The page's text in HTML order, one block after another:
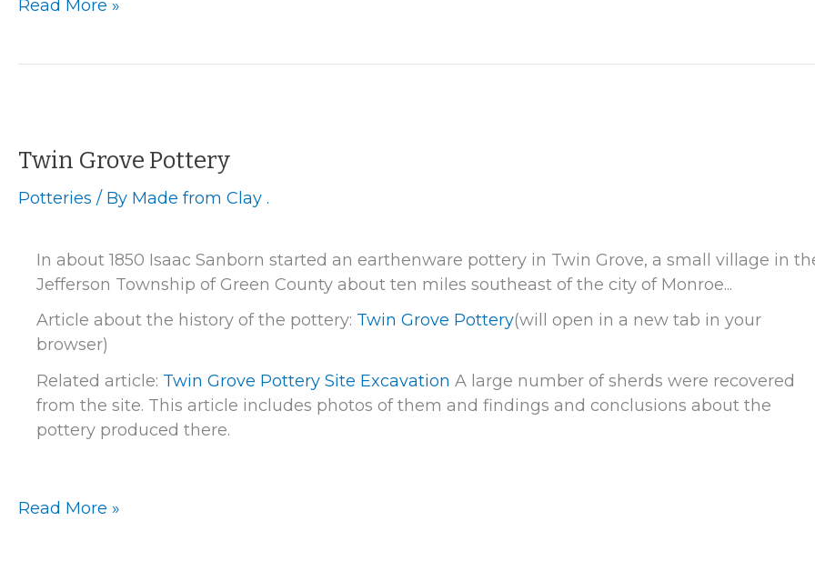
La
Pottery
Read More »
Twin Grove Pottery
Potteries / By Made from Clay .
In about 1850 Isaac Sanborn started an earthenware pottery in Twin Grove, a small village in
Jefferson Township of Green County about ten miles southeast of the city of Monroe...
Article about the history of the pottery: Twin Grove Pottery(will open in a new tab in your
browser)
Related article: Twin Grove Pottery Site Excavation A large number of sherds were recovered
from the site. This article includes photos of them and findings and conclusions about the
pottery produced there.
Twin
Read More »